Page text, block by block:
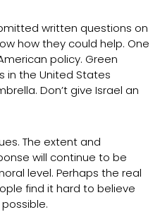
written questions on
how they could help. One
policy. Green
in the United States
Don’t give Israel an
The extent and
will continue to be
level. Perhaps the real
find it hard to believe